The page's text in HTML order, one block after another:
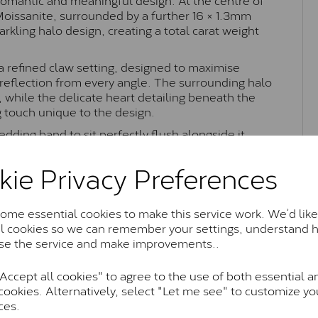
Privacy Preferences
essential cookies to make this service work. We’d
cookies so we can remember your settings, understand
the service and make improvements..
all cookies" to agree to the use of both essential
Alternatively, select "Let me see" to customize
surrounded by a further 16 × 1.3mm
halo design, creating a total carat weight
claw setting, designed to maximise
from every angle. The surrounding halo
the delicate heart detailing beneath the
unique to the design.
band to sit perfectly flush alongside it
timeless halo styling with romantic
ring is perfect as an engagement ring or
Moissanite Brands & Grades
Charles & Colvard Classic™